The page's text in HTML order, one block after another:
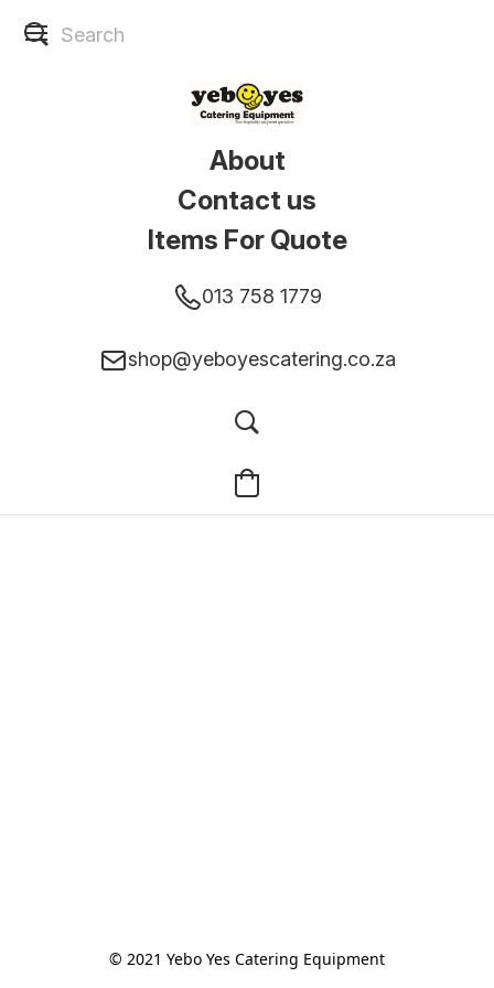
About
Contact us
Items For Quote
013 758 1779
shop@yeboyescatering.co.za
© 2021 Yebo Yes Catering Equipment